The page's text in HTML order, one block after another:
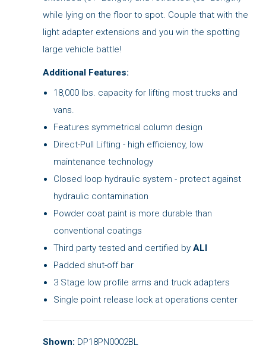
while lying on the floor to spot. Couple that with the
light adapter extensions and you win the spotting
large vehicle battle!
Additional Features:
18,000 lbs. capacity for lifting most trucks and
vans.
Features symmetrical column design
Direct-Pull Lifting - high efficiency, low
maintenance technology
Closed loop hydraulic system - protect against
hydraulic contamination
Powder coat paint is more durable than
conventional coatings
Third party tested and certified by ALI
Padded shut-off bar
3 Stage low profile arms and truck adapters
Single point release lock at operations center
Shown: DP18PN0002BL